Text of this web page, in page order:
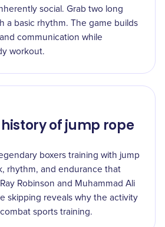
social. Grab two long
a basic rhythm. The game builds
communication while
workout.
of jump rope
boxers training with jump
rhythm, and endurance that
Robinson and Muhammad Ali
skipping reveals why the activity
sports training.